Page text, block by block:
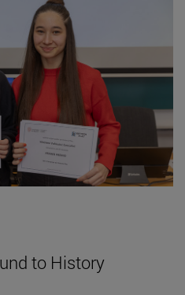
to History